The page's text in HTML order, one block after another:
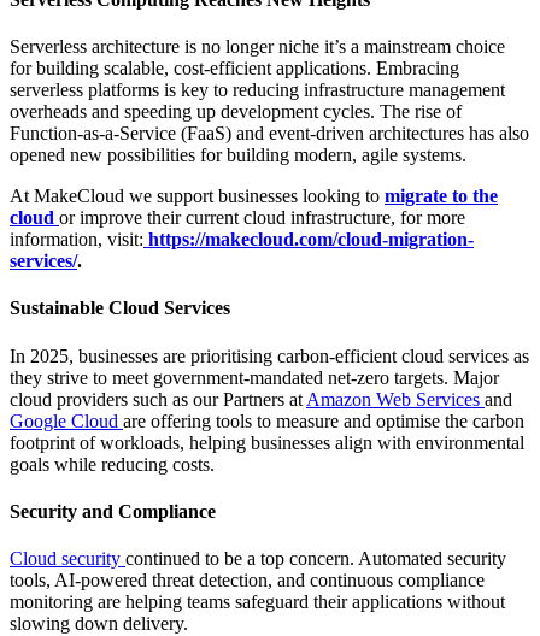
Serverless architecture is no longer niche it’s a mainstream choice
for building scalable, cost-efficient applications. Embracing
serverless platforms is key to reducing infrastructure management
overheads and speeding up development cycles. The rise of
Function-as-a-Service (FaaS) and event-driven architectures has also
opened new possibilities for building modern, agile systems.
At MakeCloud we support businesses looking to migrate to the
cloud or improve their current cloud infrastructure, for more
information, visit: https://makecloud.com/cloud-migration-
services/.
Sustainable Cloud Services
In 2025, businesses are prioritising carbon-efficient cloud services as
they strive to meet government-mandated net-zero targets. Major
cloud providers such as our Partners at Amazon Web Services and
Google Cloud are offering tools to measure and optimise the carbon
footprint of workloads, helping businesses align with environmental
goals while reducing costs.
Security and Compliance
Cloud security continued to be a top concern. Automated security
tools, AI-powered threat detection, and continuous compliance
monitoring are helping teams safeguard their applications without
slowing down delivery.